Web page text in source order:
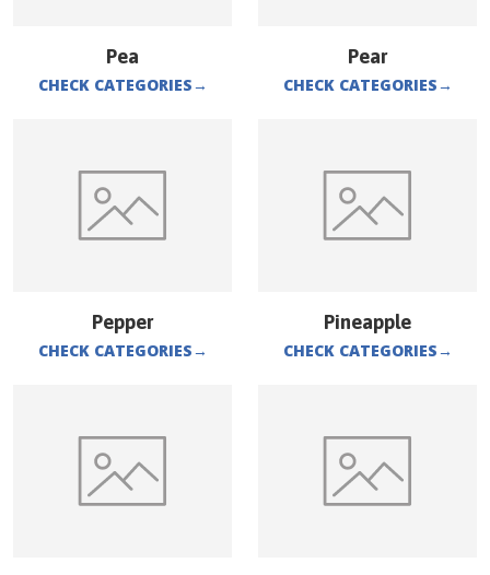
Pea
CHECK CATEGORIES→
Pear
CHECK CATEGORIES→
Pepper
CHECK CATEGORIES→
Pineapple
CHECK CATEGORIES→